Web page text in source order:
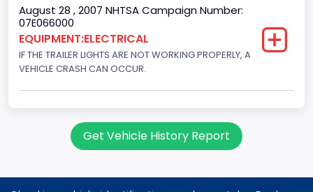
August 28 , 2007 NHTSA Campaign Number:
07E066000
EQUIPMENT:ELECTRICAL
IF THE TRAILER LIGHTS ARE NOT WORKING PROPERLY, A
VEHICLE CRASH CAN OCCUR.
Get Vehicle History Report